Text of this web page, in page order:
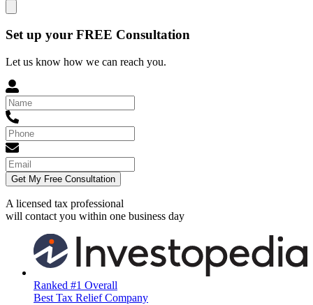
Set up your FREE Consultation
Let us know how we can reach you.
Get My Free Consultation
A licensed tax professional
will contact you within one business day
Ranked #1 Overall
Best Tax Relief Company